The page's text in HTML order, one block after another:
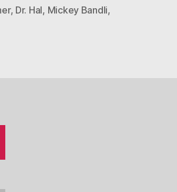
, Dr. Hal, Mickey Bandli,